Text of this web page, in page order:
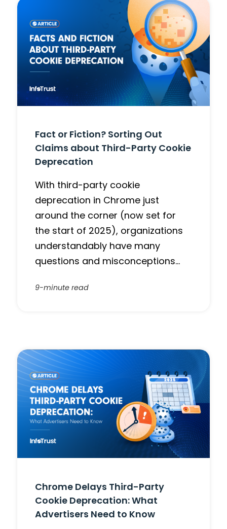
Fact or Fiction? Sorting Out
Claims about Third-Party Cookie
Deprecation
With third-party cookie
deprecation in Chrome just
around the corner (now set for
the start of 2025), organizations
understandably have many
questions and misconceptions…
9-minute read
Chrome Delays Third-Party
Cookie Deprecation: What
Advertisers Need to Know